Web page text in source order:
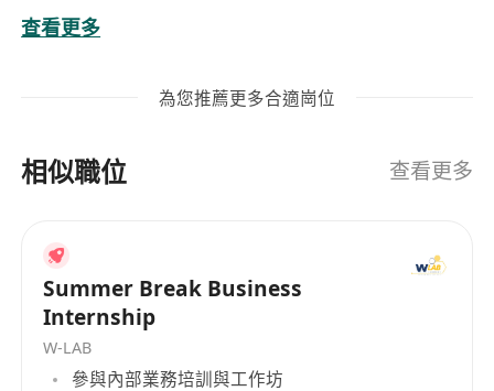
side asset management team and formulate
investment strategy;
Asia/Global market bond investments
yield credits;
Responsible for P&L monitoring,
performance attribution, and scenario
analysis of portfolio holding;
Identify market opportunities and
implement effective trades to derive profits
查看更多
為您推薦更多合適崗位
相似職位 查看更多
Summer Break Business
Internship
W-LAB
參與內部業務培訓與工作坊